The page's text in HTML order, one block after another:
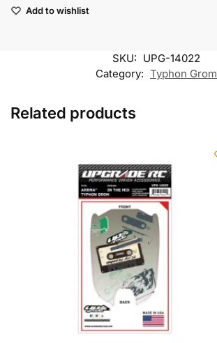
Add to wishlist
SKU: UPG-14022
Category: Typhon Grom
Related products